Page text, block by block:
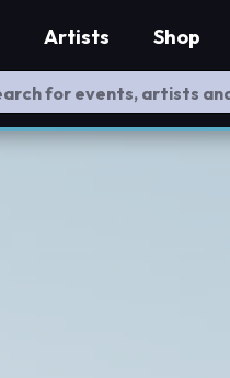
Artists Shop